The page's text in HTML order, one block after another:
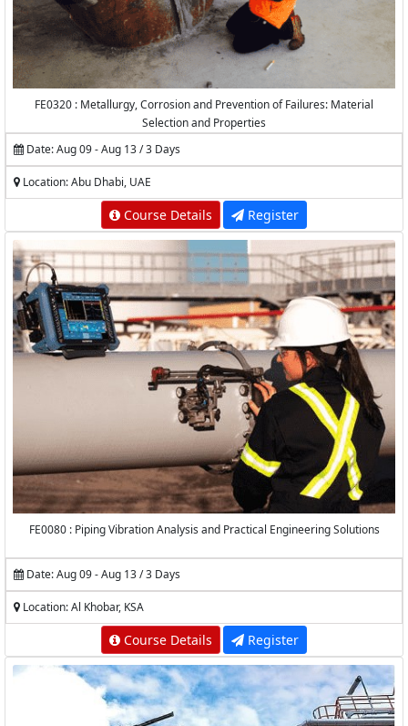
FE0320 : Metallurgy, Corrosion and Prevention of Failures: Material
Selection and Properties
Date: Aug 09 - Aug 13 / 3 Days
Location: Abu Dhabi, UAE
Course Details Register
FE0080 : Piping Vibration Analysis and Practical Engineering Solutions
Date: Aug 09 - Aug 13 / 3 Days
Location: Al Khobar, KSA
Course Details Register